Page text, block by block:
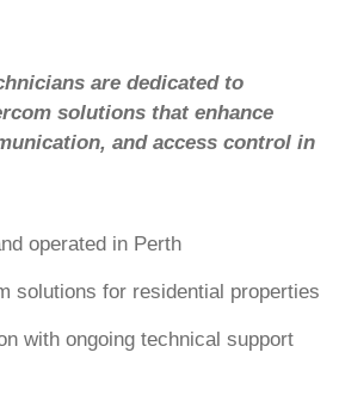
are dedicated to
solutions that enhance
and access control in
operated in Perth
solutions for residential properties
with ongoing technical support